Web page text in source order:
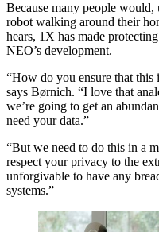
Because many people
robot walking around their
hears, 1X has made
NEO’s development.
“How do you ensure that
says Børnich. “I love that
we’re going to get an
need your data.”
“But we need to do this in a
respect your privacy to the
unforgivable to have any
systems.”